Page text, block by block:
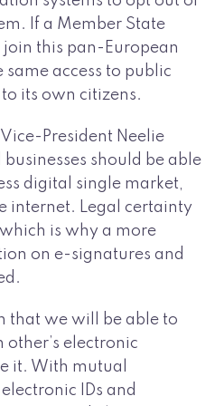
If a Member State
this pan-European
same access to public
its own citizens.
President Neelie
businesses should be able
digital single market,
internet. Legal certainty
is why a more
on e-signatures and
that we will be able to
other’s electronic
it. With mutual
IDs and